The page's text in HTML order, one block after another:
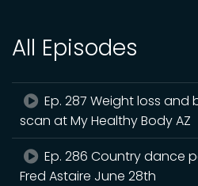
All Episodes
Ep. 287 Weight loss and
scan at My Healthy Body AZ
Ep. 286 Country dance
Fred Astaire June 28th